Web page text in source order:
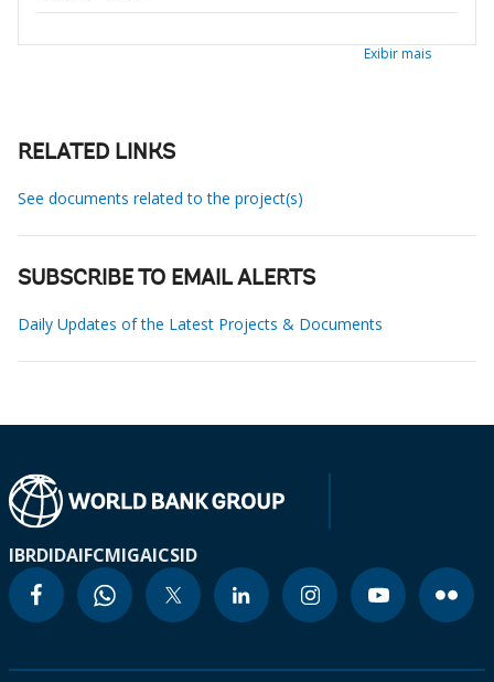
Exibir mais
RELATED LINKS
See documents related to the project(s)
SUBSCRIBE TO EMAIL ALERTS
Daily Updates of the Latest Projects & Documents
IBRDIDAIFCMIGAICSID